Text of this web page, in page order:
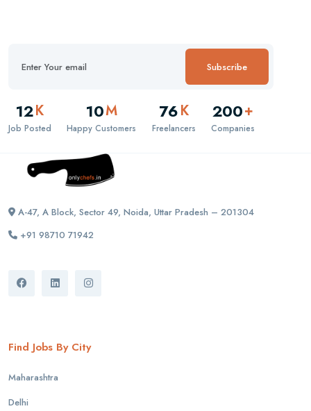
Subscribe
12K
Job Posted
10M
Happy Customers
76K
Freelancers
200+
Companies
A-47, A Block, Sector 49, Noida, Uttar Pradesh – 201304
+91 98710 71942
Find Jobs By City
Maharashtra
Delhi